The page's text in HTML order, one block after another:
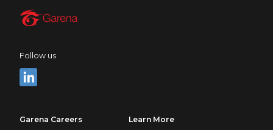
Follow us
Garena Careers Learn More